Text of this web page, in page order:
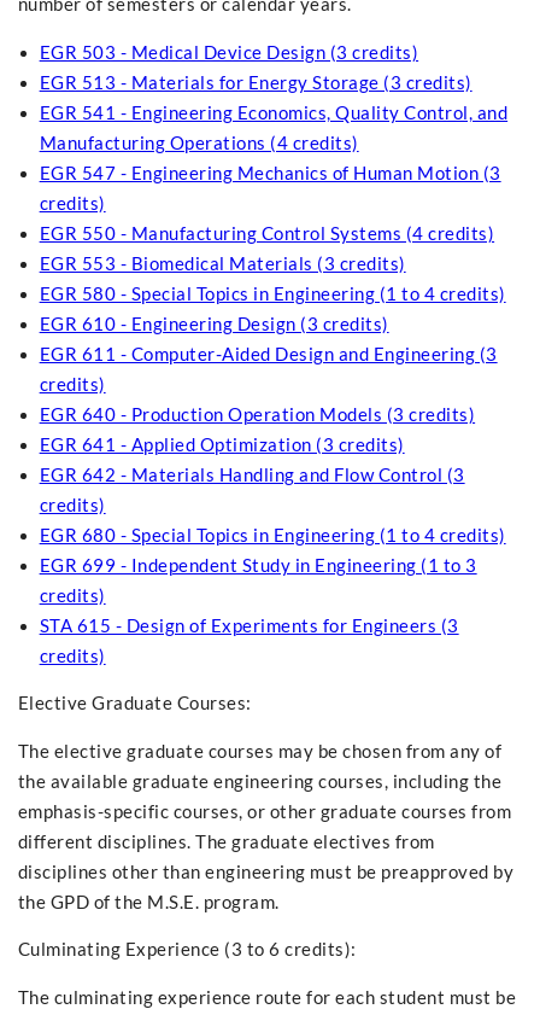
number of semesters or calendar years.
EGR 503 - Medical Device Design (3 credits)
EGR 513 - Materials for Energy Storage (3 credits)
EGR 541 - Engineering Economics, Quality Control, and
Manufacturing Operations (4 credits)
EGR 547 - Engineering Mechanics of Human Motion (3
credits)
EGR 550 - Manufacturing Control Systems (4 credits)
EGR 553 - Biomedical Materials (3 credits)
EGR 580 - Special Topics in Engineering (1 to 4 credits)
EGR 610 - Engineering Design (3 credits)
EGR 611 - Computer-Aided Design and Engineering (3
credits)
EGR 640 - Production Operation Models (3 credits)
EGR 641 - Applied Optimization (3 credits)
EGR 642 - Materials Handling and Flow Control (3
credits)
EGR 680 - Special Topics in Engineering (1 to 4 credits)
EGR 699 - Independent Study in Engineering (1 to 3
credits)
STA 615 - Design of Experiments for Engineers (3
credits)
Elective Graduate Courses:
The elective graduate courses may be chosen from any of
the available graduate engineering courses, including the
emphasis-specific courses, or other graduate courses from
different disciplines. The graduate electives from
disciplines other than engineering must be preapproved by
the GPD of the M.S.E. program.
Culminating Experience (3 to 6 credits):
The culminating experience route for each student must be